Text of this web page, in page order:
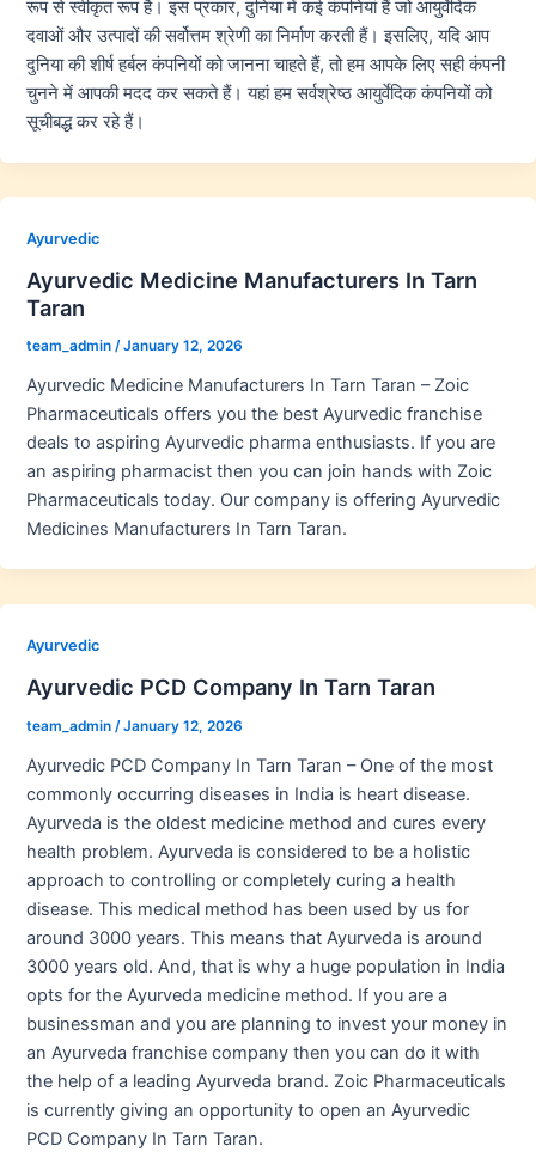
रूप से स्वीकृत रूप है। इस प्रकार, दुनिया में कई कंपनियां हैं जो आयुर्वेदिक
दवाओं और उत्पादों की सर्वोत्तम श्रेणी का निर्माण करती हैं। इसलिए, यदि आप
दुनिया की शीर्ष हर्बल कंपनियों को जानना चाहते हैं, तो हम आपके लिए सही कंपनी
चुनने में आपकी मदद कर सकते हैं। यहां हम सर्वश्रेष्ठ आयुर्वेदिक कंपनियों को
सूचीबद्ध कर रहे हैं।
Ayurvedic
Ayurvedic Medicine Manufacturers In Tarn
Taran
team_admin /January 12, 2026
Ayurvedic Medicine Manufacturers In Tarn Taran – Zoic
Pharmaceuticals offers you the best Ayurvedic franchise
deals to aspiring Ayurvedic pharma enthusiasts. If you are
an aspiring pharmacist then you can join hands with Zoic
Pharmaceuticals today. Our company is offering Ayurvedic
Medicines Manufacturers In Tarn Taran.
Ayurvedic
Ayurvedic PCD Company In Tarn Taran
team_admin /January 12, 2026
Ayurvedic PCD Company In Tarn Taran – One of the most
commonly occurring diseases in India is heart disease.
Ayurveda is the oldest medicine method and cures every
health problem. Ayurveda is considered to be a holistic
approach to controlling or completely curing a health
disease. This medical method has been used by us for
around 3000 years. This means that Ayurveda is around
3000 years old. And, that is why a huge population in India
opts for the Ayurveda medicine method. If you are a
businessman and you are planning to invest your money in
an Ayurveda franchise company then you can do it with
the help of a leading Ayurveda brand. Zoic Pharmaceuticals
is currently giving an opportunity to open an Ayurvedic
PCD Company In Tarn Taran.